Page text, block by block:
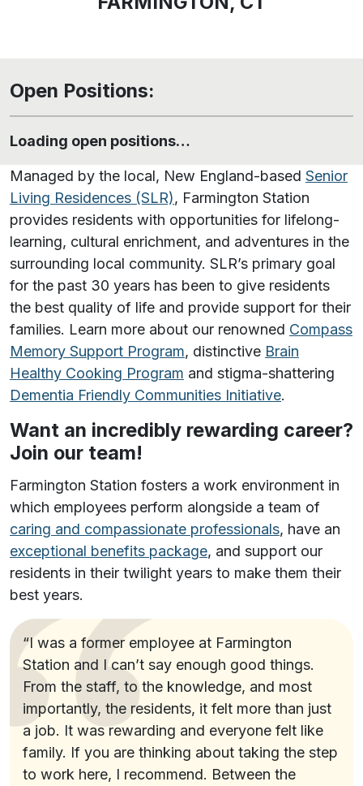
Open Positions:
Loading open positions…
Managed by the local, New England-based Senior
Living Residences (SLR), Farmington Station
provides residents with opportunities for lifelong-
learning, cultural enrichment, and adventures in the
surrounding local community. SLR’s primary goal
for the past 30 years has been to give residents
the best quality of life and provide support for their
families. Learn more about our renowned Compass
Memory Support Program, distinctive Brain
Healthy Cooking Program and stigma-shattering
Dementia Friendly Communities Initiative.
Want an incredibly rewarding career?
Join our team!
Farmington Station fosters a work environment in
which employees perform alongside a team of
caring and compassionate professionals, have an
exceptional benefits package, and support our
residents in their twilight years to make them their
best years.
“I was a former employee at Farmington
Station and I can’t say enough good things.
From the staff, to the knowledge, and most
importantly, the residents, it felt more than just
a job. It was rewarding and everyone felt like
family. If you are thinking about taking the step
to work here, I recommend. Between the